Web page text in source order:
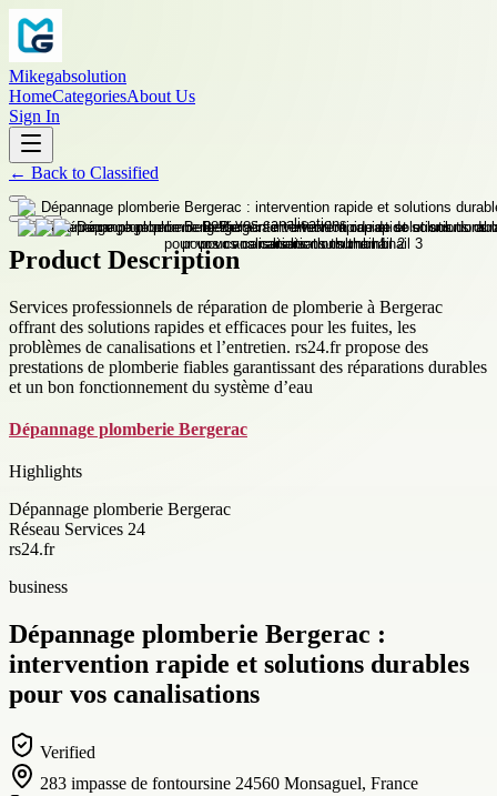
Mikegabsolution
HomeCategoriesAbout Us
Sign In
← Back to Classified
Product Description
Services professionnels de réparation de plomberie à Bergerac
offrant des solutions rapides et efficaces pour les fuites, les
problèmes de canalisations et l’entretien. rs24.fr propose des
prestations de plomberie fiables garantissant des réparations durables
et un bon fonctionnement du système d’eau
Dépannage plomberie Bergerac
Highlights
Dépannage plomberie Bergerac
Réseau Services 24
rs24.fr
business
Dépannage plomberie Bergerac :
intervention rapide et solutions durables
pour vos canalisations
Verified
283 impasse de fontoursine 24560 Monsaguel, France